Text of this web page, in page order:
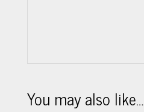
You may also like…